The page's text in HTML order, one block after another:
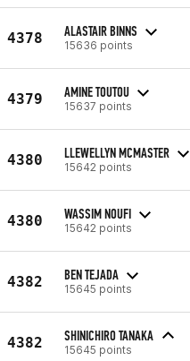
4378 ALASTAIR BINNS
15636 points
4379 AMINE TOUTOU
15637 points
4380 LLEWELLYN MCMASTER
15642 points
4380 WASSIM NOUFI
15642 points
4382 BEN TEJADA
15645 points
4382 SHINICHIRO TANAKA
15645 points